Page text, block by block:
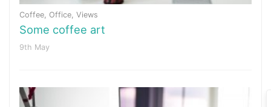
Coffee, Office, Views
Some coffee art
9th May